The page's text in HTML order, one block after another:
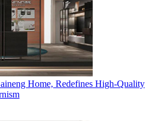
Home, Redefines High-Quality